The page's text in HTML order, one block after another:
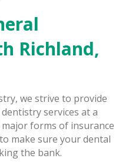
Richland,
we strive to provide
services at a
major forms of insurance
make sure your dental
the bank.